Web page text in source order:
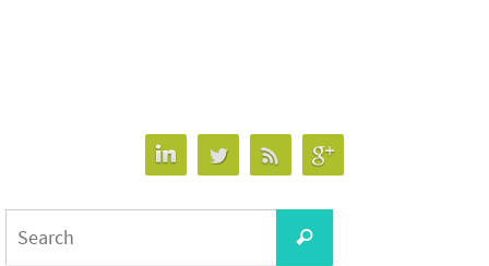
Search